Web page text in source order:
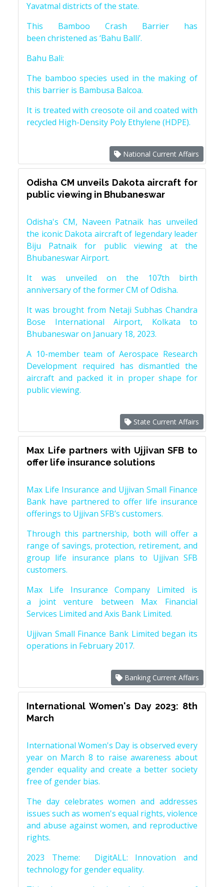
Yavatmal districts of the state.
This Bamboo Crash Barrier has
been christened as ‘Bahu Balli’.
Bahu Bali:
The bamboo species used in the making of
this barrier is Bambusa Balcoa.
It is treated with creosote oil and coated with
recycled High-Density Poly Ethylene (HDPE).
National Current Affairs
Odisha CM unveils Dakota aircraft for
public viewing in Bhubaneswar
Odisha's CM, Naveen Patnaik has unveiled
the iconic Dakota aircraft of legendary leader
Biju Patnaik for public viewing at the
Bhubaneswar Airport.
It was unveiled on the 107th birth
anniversary of the former CM of Odisha.
It was brought from Netaji Subhas Chandra
Bose International Airport, Kolkata to
Bhubaneswar on January 18, 2023.
A 10-member team of Aerospace Research
Development required has dismantled the
aircraft and packed it in proper shape for
public viewing.
State Current Affairs
Max Life partners with Ujjivan SFB to
offer life insurance solutions
Max Life Insurance and Ujjivan Small Finance
Bank have partnered to offer life insurance
offerings to Ujjivan SFB’s customers.
Through this partnership, both will offer a
range of savings, protection, retirement, and
group life insurance plans to Ujjivan SFB
customers.
Max Life Insurance Company Limited is
a joint venture between Max Financial
Services Limited and Axis Bank Limited.
Ujjivan Small Finance Bank Limited began its
operations in February 2017.
Banking Current Affairs
International Women's Day 2023: 8th
March
International Women's Day is observed every
year on March 8 to raise awareness about
gender equality and create a better society
free of gender bias.
The day celebrates women and addresses
issues such as women's equal rights, violence
and abuse against women, and reproductive
rights.
2023 Theme: DigitALL: Innovation and
technology for gender equality.